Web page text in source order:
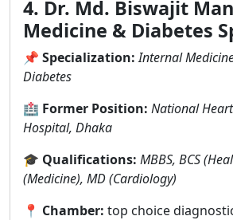
4. Dr. Md. Biswajit
Medicine & Diabetes
📌 Specialization: Internal
Diabetes
🏥 Former Position: National
Hospital, Dhaka
🎓 Qualifications: MBBS, BCS
(Medicine), MD (Cardiology)
📍 Chamber: top choice